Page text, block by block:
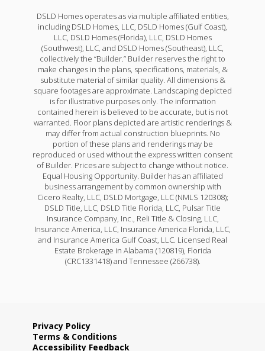
DSLD Homes operates as via multiple affiliated entities,
including DSLD Homes, LLC, DSLD Homes (Gulf Coast),
LLC, DSLD Homes (Florida), LLC, DSLD Homes
(Southwest), LLC, and DSLD Homes (Southeast), LLC,
collectively the “Builder.” Builder reserves the right to
make changes in the plans, specifications, materials, &
substitute material of similar quality. All dimensions &
square footages are approximate. Landscaping depicted
is for illustrative purposes only. The information
contained herein is believed to be accurate, but is not
warranted. Floor plans depicted are artistic renderings &
may differ from actual construction blueprints. No
portion of these plans and renderings may be
reproduced or used without the express written consent
of Builder. Prices are subject to change without notice.
Equal Housing Opportunity. Builder has an affiliated
business arrangement by common ownership with
Cicero Realty, LLC, DSLD Mortgage, LLC (NMLS 120308);
DSLD Title, LLC, DSLD Title Florida, LLC, Pulsar Title
Insurance Company, Inc., Reli Title & Closing, LLC,
Insurance America, LLC, Insurance America Florida, LLC,
and Insurance America Gulf Coast, LLC. Licensed Real
Estate Brokerage in Alabama (120819), Florida
(CRC1331418) and Tennessee (266738).
Privacy Policy
Terms & Conditions
Accessibility Feedback